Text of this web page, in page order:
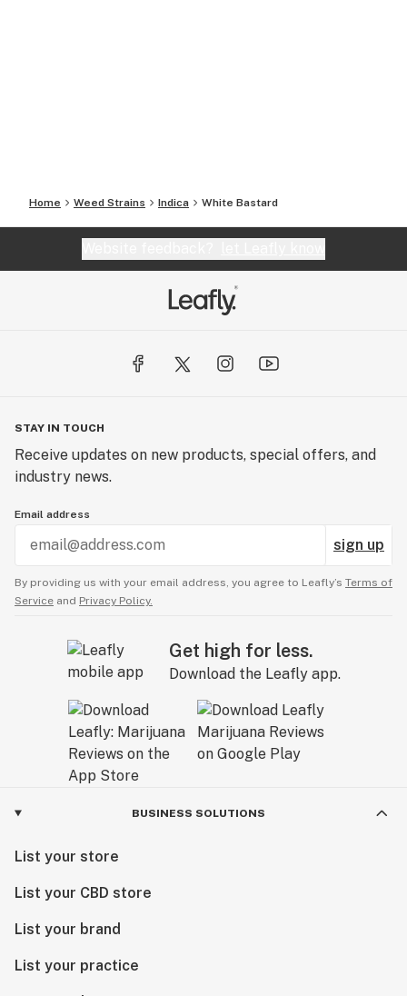
Home Weed Strains Indica White Bastard
STAY IN TOUCH
Receive updates on new products, special offers, and
industry news.
Email address
sign up
By providing us with your email address, you agree to Leafly’s Terms of
Service and Privacy Policy.
Get high for less.
Download the Leafly app.
BUSINESS SOLUTIONS
List your store
List your CBD store
List your brand
List your practice